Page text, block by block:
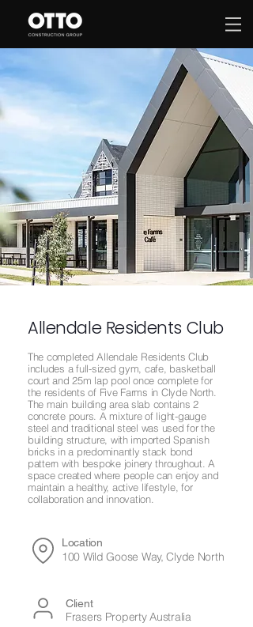
Allendale Residents Club
The completed Allendale Residents Club
includes a full-sized gym, cafe, basketball
court and 25m lap pool once complete for
the residents of Five Farms in Clyde North.
The main building area slab contains 2
concrete pours. A mixture of light-gauge
steel and traditional steel was used for the
building structure, with imported Spanish
bricks in a predominantly stack bond
pattern with bespoke joinery throughout. A
space created where people can enjoy and
maintain a healthy, active lifestyle, for
collaboration and innovation.
Location
100 Wild Goose Way, Clyde North
Client
Frasers Property Australia